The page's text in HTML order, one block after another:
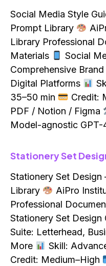
Social Media Style
Prompt Library
Library Professional
Materials
Social
Comprehensive
Digital Platforms
35–50 min
Credit:
PDF / Notion / Figma
Model-agnostic
Stationery Set
Stationery Set
Library
AiPro
Professional
Stationery Set
Suite: Letterhead,
More
Skill:
Credit: Medium–High